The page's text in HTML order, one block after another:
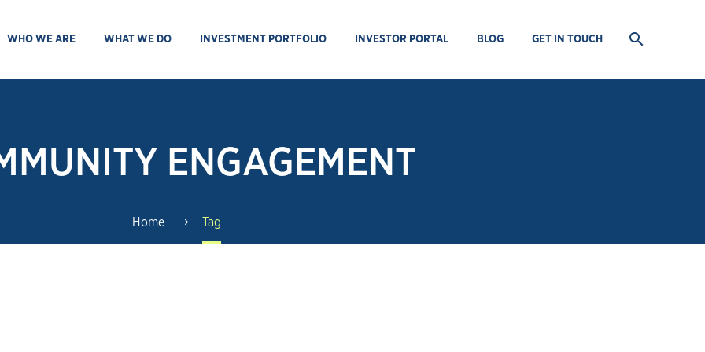
WHO WE ARE WHAT WE DO INVESTMENT PORTFOLIO INVESTOR PORTAL BLOG GET IN TOUCH
ENGAGEMENT
Home Tag